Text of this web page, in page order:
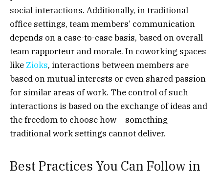
social interactions. Additionally, in traditional
office settings, team members’ communication
depends on a case-to-case basis, based on overall
team rapporteur and morale. In coworking spaces
like Zioks, interactions between members are
based on mutual interests or even shared passion
for similar areas of work. The control of such
interactions is based on the exchange of ideas and
the freedom to choose how – something
traditional work settings cannot deliver.
Best Practices You Can Follow in